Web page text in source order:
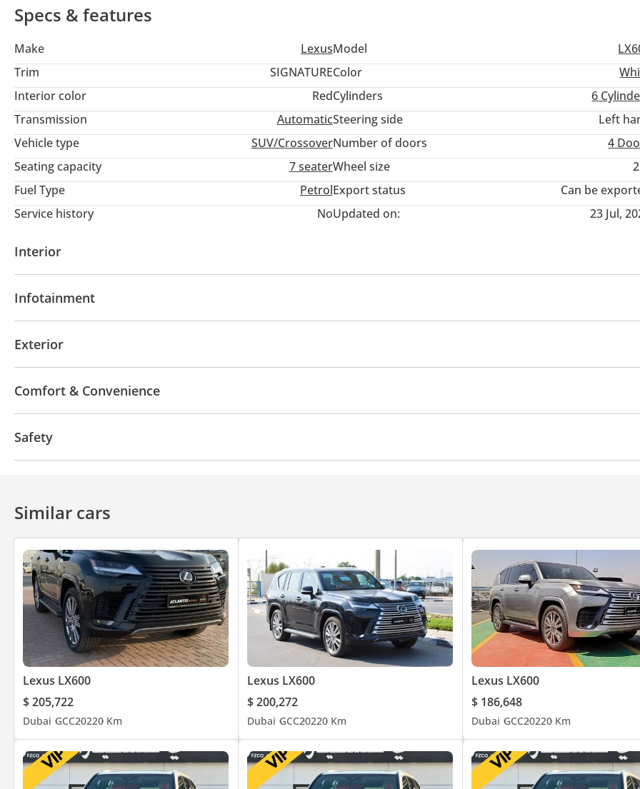
Specs & features
Make LexusModel
Trim
SIGNATUREColor
Interior color
RedCylinders 6
Transmission
AutomaticSteering side
Left
Vehicle type
SUV/CrossoverNumber of doors
4
Seating capacity
7 seaterWheel size
Fuel Type
PetrolExport status
Can be
Service history
NoUpdated on: 23 Jul,
Interior
Infotainment
Exterior
Comfort & Convenience
Cruise Control
Safety
Similar cars
Lexus LX600
$ 205,722
Dubai GCC20220 Km
Lexus LX600
$ 200,272
Dubai GCC20220 Km
Lexus LX600
$ 186,648
Dubai GCC20220 Km